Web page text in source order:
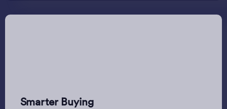
Smarter Buying